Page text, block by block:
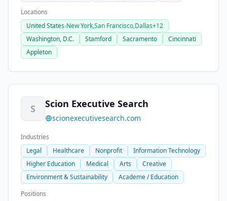
Locations
United States›New York,San Francisco,Dallas+12
Washington, D.C.
Stamford Sacramento
Cincinnati
Appleton
S Scion Executive Search
scionexecutivesearch.com
Industries
Legal
Healthcare Nonprofit
Information Technology
Higher Education
Medical Arts
Creative
Environment & Sustainability
Academe / Education
Positions